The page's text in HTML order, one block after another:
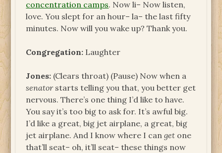
concentration camps. Now li– Now listen,
love. You slept for an hour– la– the last fifty
minutes. Now will you wake up? Thank you.
Congregation: Laughter
Jones: (Clears throat) (Pause) Now when a
senatorstarts telling you that, you better get
nervous. There’s one thing I’d like to have.
You say it’s too big to ask for. It’s awful big.
I’d like a great, big jet airplane, a great, big
jet airplane. And I know where I canget one
that’ll seat– oh, it’ll seat– these things now